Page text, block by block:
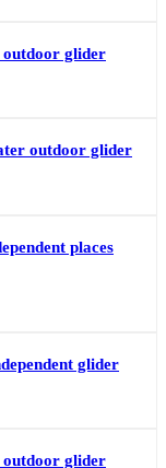
outdoor glider
outdoor glider
places
glider
outdoor glider